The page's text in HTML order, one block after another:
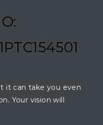
it can take you even
Your vision will